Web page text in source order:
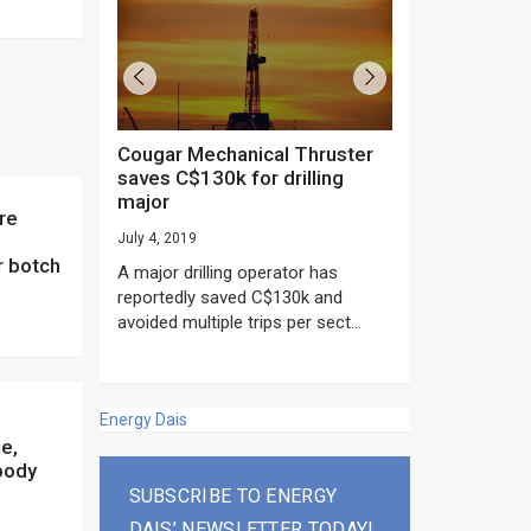
botch
as US
asked
Cougar Mechanical Thruster
saves C$130k for drilling
major
July 4, 2019
A major drilling operator has
reportedly saved C$130k and
avoided multiple trips per sect...
Energy Dais
SUBSCRIBE TO ENERGY